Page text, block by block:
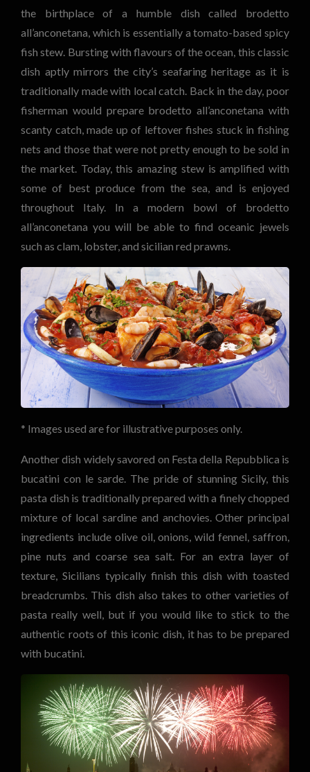
the birthplace of a humble dish called brodetto
all’anconetana, which is essentially a tomato-based spicy
fish stew. Bursting with flavours of the ocean, this classic
dish aptly mirrors the city’s seafaring heritage as it is
traditionally made with local catch. Back in the day, poor
fisherman would prepare brodetto all’anconetana with
scanty catch, made up of leftover fishes stuck in fishing
nets and those that were not pretty enough to be sold in
the market. Today, this amazing stew is amplified with
some of best produce from the sea, and is enjoyed
throughout Italy. In a modern bowl of brodetto
all’anconetana you will be able to find oceanic jewels
such as clam, lobster, and sicilian red prawns.
* Images used are for illustrative purposes only.
Another dish widely savored on Festa della Repubblica is
bucatini con le sarde. The pride of stunning Sicily, this
pasta dish is traditionally prepared with a finely chopped
mixture of local sardine and anchovies. Other principal
ingredients include olive oil, onions, wild fennel, saffron,
pine nuts and coarse sea salt. For an extra layer of
texture, Sicilians typically finish this dish with toasted
breadcrumbs. This dish also takes to other varieties of
pasta really well, but if you would like to stick to the
authentic roots of this iconic dish, it has to be prepared
with bucatini.